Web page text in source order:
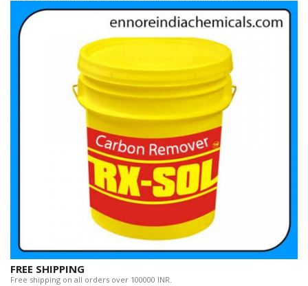
FREE SHIPPING
Free shipping on all orders over 100000 INR.